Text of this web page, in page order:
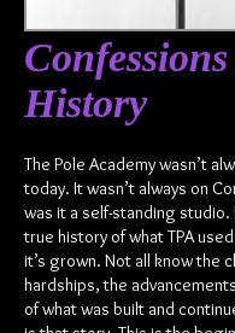
History
The Pole Academy wasn’t
today. It wasn’t always on
was it a self-standing studio.
true history of what TPA
it’s grown. Not all know the
hardships, the
of what was built and